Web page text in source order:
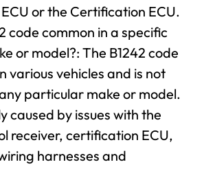
or the Certification ECU.
code common in a specific
or model?: The B1242 code
various vehicles and is not
particular make or model.
caused by issues with the
receiver, certification ECU,
harnesses and